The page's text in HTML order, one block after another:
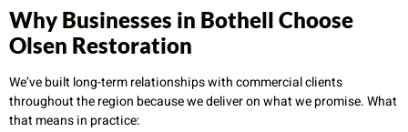
Why Businesses in Bothell Choose
Olsen Restoration
We’ve built long-term relationships with commercial clients
throughout the region because we deliver on what we promise. What
that means in practice: